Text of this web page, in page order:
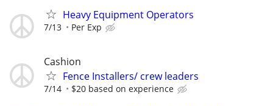
Heavy Equipment Operators
7/13 Per Exp
Cashion
Fence Installers/ crew leaders
7/14 $20 based on experience